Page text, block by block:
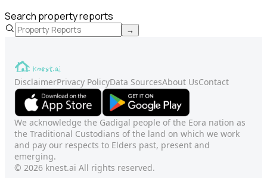
Search property reports
→
DisclaimerPrivacy PolicyData SourcesAbout UsContact
We acknowledge the Gadigal people of the Eora nation as
the Traditional Custodians of the land on which we work
and pay our respects to Elders past, present and
emerging.
© 2026 knest.ai All rights reserved.